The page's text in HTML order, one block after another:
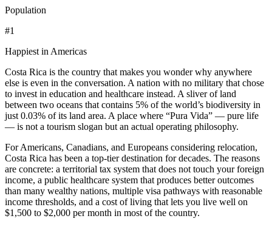
Population
#1
Happiest in Americas
Costa Rica is the country that makes you wonder why anywhere
else is even in the conversation. A nation with no military that chose
to invest in education and healthcare instead. A sliver of land
between two oceans that contains 5% of the world’s biodiversity in
just 0.03% of its land area. A place where “Pura Vida” — pure life
— is not a tourism slogan but an actual operating philosophy.
For Americans, Canadians, and Europeans considering relocation,
Costa Rica has been a top-tier destination for decades. The reasons
are concrete: a territorial tax system that does not touch your foreign
income, a public healthcare system that produces better outcomes
than many wealthy nations, multiple visa pathways with reasonable
income thresholds, and a cost of living that lets you live well on
$1,500 to $2,000 per month in most of the country.